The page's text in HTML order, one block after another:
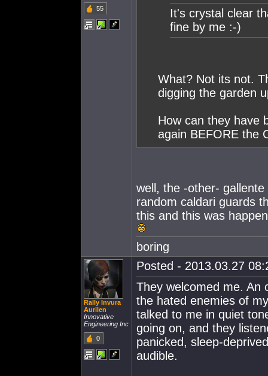
55
It's crystal clear
fine by me :-)
What? Not its not.
digging the garden
How can they have
again BEFORE the
well, the -other-
random caldari guards
this and this was
boring
Rally Invura
Aurilen
Innovative
Engineering Inc
0
Posted - 2013.03.27
They welcomed me. An
the hated enemies of
talked to me in quiet
going on, and they
panicked, sleep-
audible.